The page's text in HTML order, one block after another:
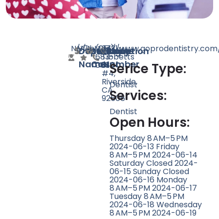
Doctor
Name
N/ASpeciality
N/ARating
Count
7 Website
https://Phone
Number
(951)
683-
0680
Location
3731
Tibbetts
St
#4,
Riverside,
CA
92506
Serice Type:
Dentist
Services:
Dentist
Open Hours:
Thursday 8 AM–5 PM
2024-06-13 Friday
8 AM–5 PM 2024-06-14
Saturday Closed 2024-
06-15 Sunday Closed
2024-06-16 Monday
8 AM–5 PM 2024-06-17
Tuesday 8 AM–5 PM
2024-06-18 Wednesday
8 AM–5 PM 2024-06-19